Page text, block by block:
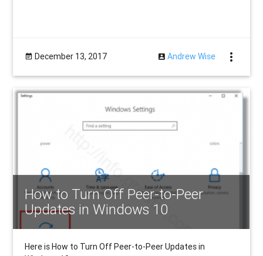
December 13, 2017 Andrew Wise more_vert
How to Turn Off Peer-to-Peer
Updates in Windows 10
Here is How to Turn Off Peer-to-Peer Updates in